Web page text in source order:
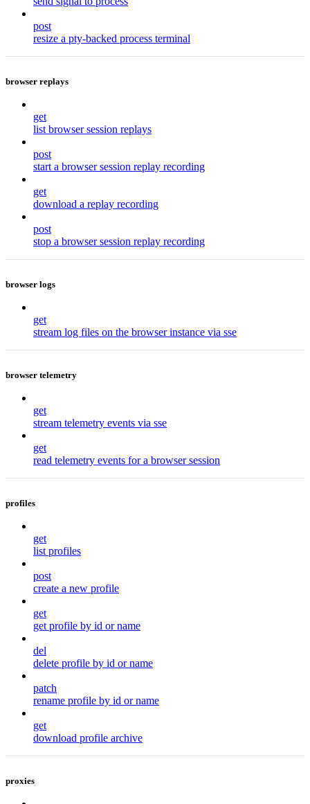
post
resize a pty-backed process terminal
browser replays
get
list browser session replays
post
start a browser session replay recording
get
download a replay recording
post
stop a browser session replay recording
browser logs
get
stream log files on the browser instance via sse
browser telemetry
get
stream telemetry events via sse
get
read telemetry events for a browser session
profiles
get
list profiles
post
create a new profile
get
get profile by id or name
del
delete profile by id or name
patch
rename profile by id or name
get
download profile archive
proxies